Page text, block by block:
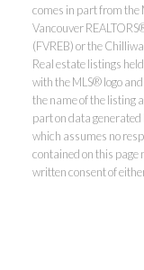
Kevin
comes in part from
Vancouver
(FVREB) or the
Real estate listings
with the MLS® logo
the name of the listing
part on data generated
which assumes no
contained on this page
written consent of